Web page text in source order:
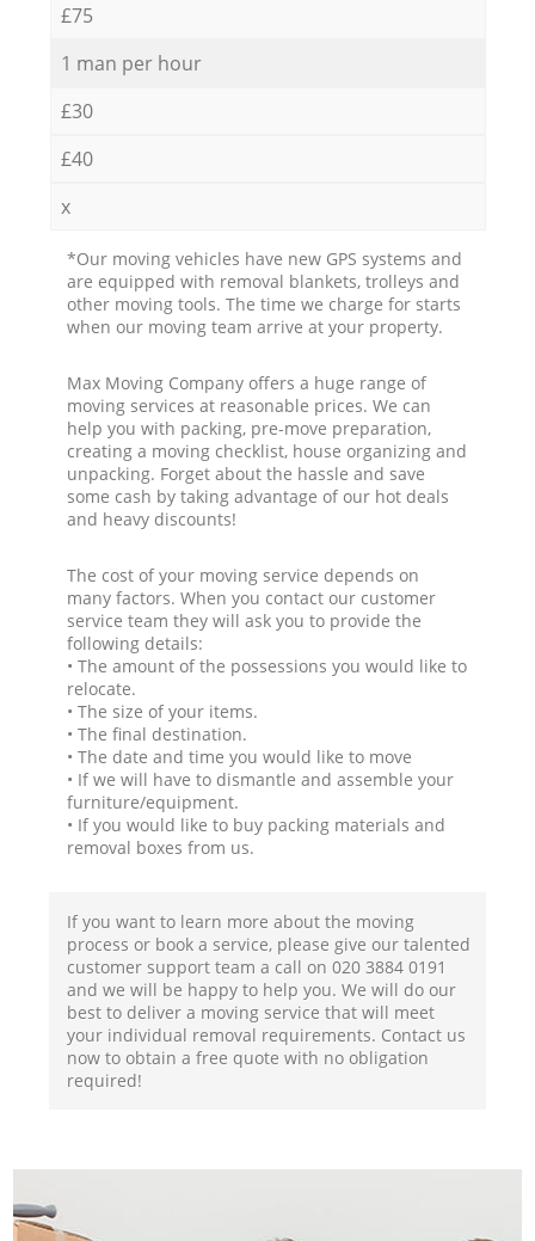
£75
1 man per hour
£30
£40
x
*Our moving vehicles have new GPS systems and
are equipped with removal blankets, trolleys and
other moving tools. The time we charge for starts
when our moving team arrive at your property.
Max Moving Company offers a huge range of
moving services at reasonable prices. We can
help you with packing, pre-move preparation,
creating a moving checklist, house organizing and
unpacking. Forget about the hassle and save
some cash by taking advantage of our hot deals
and heavy discounts!
The cost of your moving service depends on
many factors. When you contact our customer
service team they will ask you to provide the
following details:
• The amount of the possessions you would like to
relocate.
• The size of your items.
• The final destination.
• The date and time you would like to move
• If we will have to dismantle and assemble your
furniture/equipment.
• If you would like to buy packing materials and
removal boxes from us.
If you want to learn more about the moving
process or book a service, please give our talented
customer support team a call on ‎020 3884 0191
and we will be happy to help you. We will do our
best to deliver a moving service that will meet
your individual removal requirements. Contact us
now to obtain a free quote with no obligation
required!